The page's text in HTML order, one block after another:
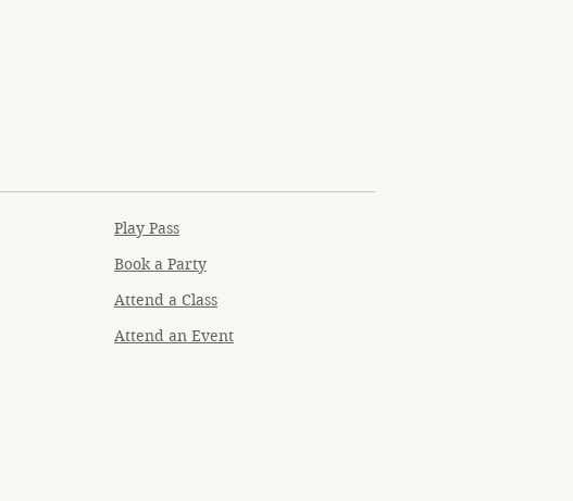
Play Pass
Book a Party
Attend a Class
Attend an Event